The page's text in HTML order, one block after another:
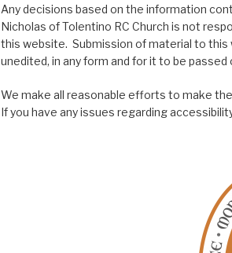
Any decisions based on the information
Nicholas of Tolentino RC Church is not
this website. Submission of material to
unedited, in any form and for it to be
We make all reasonable efforts to make
If you have any issues regarding